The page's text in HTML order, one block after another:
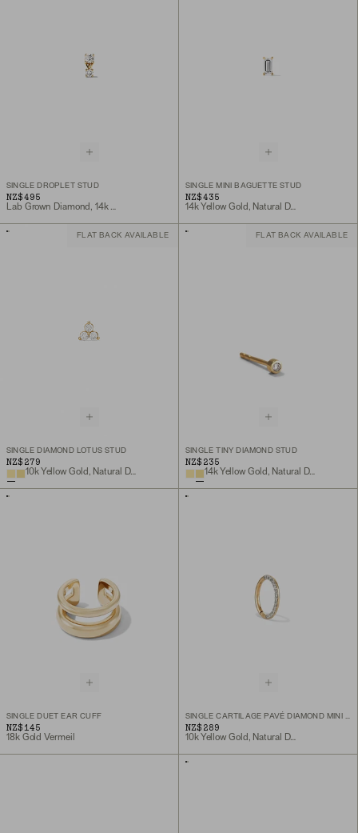
SINGLE DROPLET STUD
NZ$495
Lab Grown Diamond, 14k Yellow Gold
SINGLE MINI BAGUETTE STUD
NZ$435
14k Yellow Gold, Natural Diamond
FLAT BACK AVAILABLE
SINGLE DIAMOND LOTUS STUD
NZ$279
10k Yellow Gold, Natural Diamond
FLAT BACK AVAILABLE
SINGLE TINY DIAMOND STUD
NZ$235
14k Yellow Gold, Natural Diamond
SINGLE DUET EAR CUFF
NZ$145
18k Gold Vermeil
NZ$289
10k Yellow Gold, Natural Diamond